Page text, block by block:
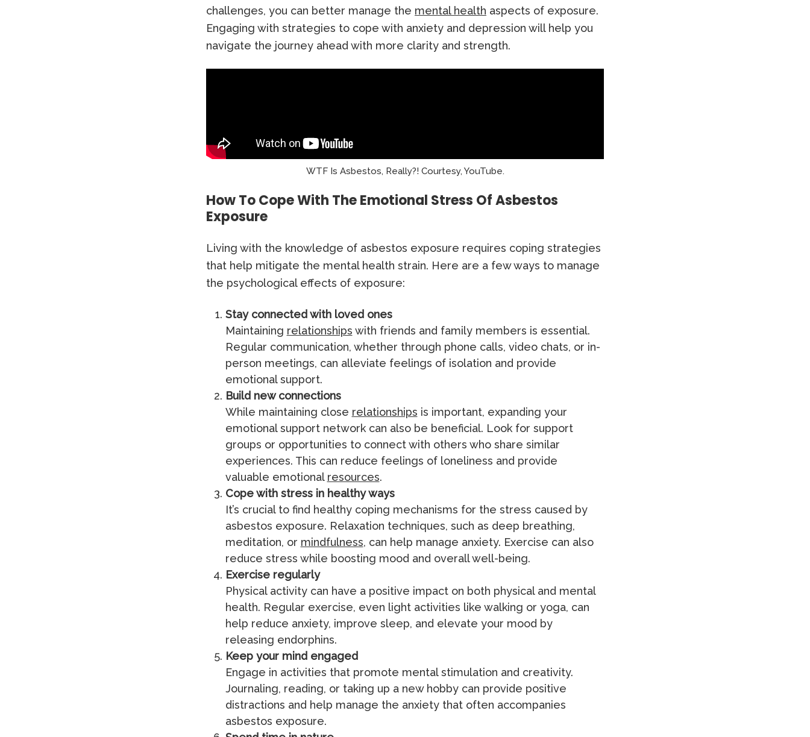
challenges, you can better manage the mental health aspects of exposure.
Engaging with strategies to cope with anxiety and depression will help you
navigate the journey ahead with more clarity and strength.
WTF Is Asbestos, Really?! Courtesy, YouTube.
How To Cope With The Emotional Stress Of Asbestos
Exposure
Living with the knowledge of asbestos exposure requires coping strategies
that help mitigate the mental health strain. Here are a few ways to manage
the psychological effects of exposure:
Stay connected with loved ones
Maintaining relationships with friends and family members is essential.
Regular communication, whether through phone calls, video chats, or in-
person meetings, can alleviate feelings of isolation and provide
emotional support.
Build new connections
While maintaining close relationships is important, expanding your
emotional support network can also be beneficial. Look for support
groups or opportunities to connect with others who share similar
experiences. This can reduce feelings of loneliness and provide
valuable emotional resources.
Cope with stress in healthy ways
It’s crucial to find healthy coping mechanisms for the stress caused by
asbestos exposure. Relaxation techniques, such as deep breathing,
meditation, or mindfulness, can help manage anxiety. Exercise can also
reduce stress while boosting mood and overall well-being.
Exercise regularly
Physical activity can have a positive impact on both physical and mental
health. Regular exercise, even light activities like walking or yoga, can
help reduce anxiety, improve sleep, and elevate your mood by
releasing endorphins.
Keep your mind engaged
Engage in activities that promote mental stimulation and creativity.
Journaling, reading, or taking up a new hobby can provide positive
distractions and help manage the anxiety that often accompanies
asbestos exposure.